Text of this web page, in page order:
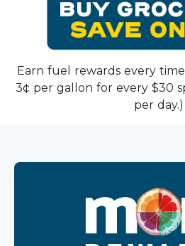
Earn fuel rewards every
3¢ per gallon for every $30
per day.)